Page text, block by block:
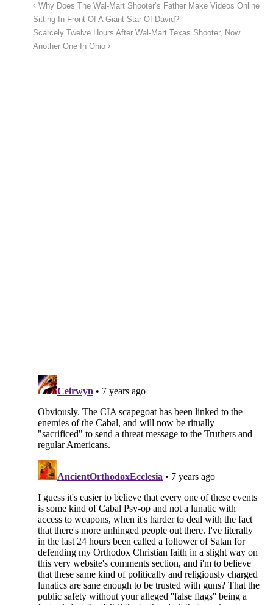
Why Does The Wal-Mart Shooter’s Father Make Videos Online
Sitting In Front Of A Giant Star Of David?
Scarcely Twelve Hours After Wal-Mart Texas Shooter, Now
Another One In Ohio